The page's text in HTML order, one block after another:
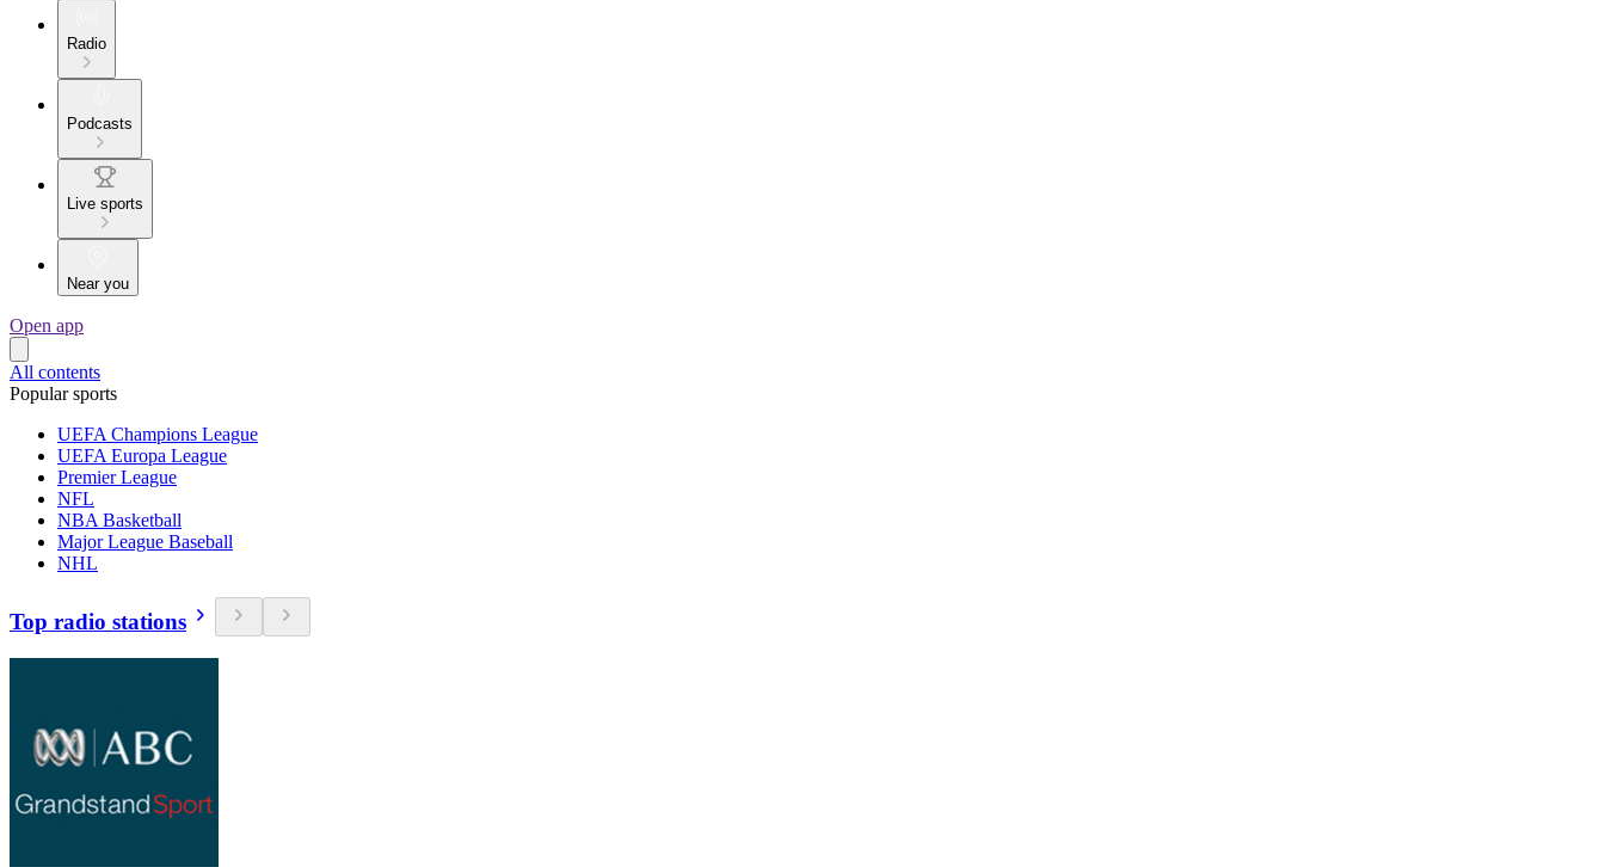
Radio
Podcasts
Live sports
Near you
Open app
All contents
Popular sports
UEFA Champions League
UEFA Europa League
Premier League
NFL
NBA Basketball
Major League Baseball
NHL
Top radio stations